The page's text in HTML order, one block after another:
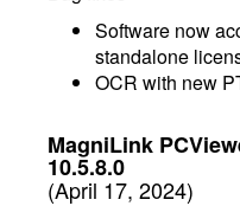
Software now
standalone
OCR with new
MagniLink
10.5.8.0
(April 17, 2024)